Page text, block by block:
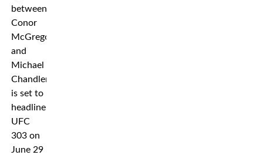
between
Conor
McGregor
and
Michael
Chandler
is set to
headline
UFC
303 on
June 29